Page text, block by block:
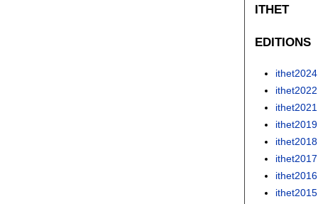
ITHET
EDITIONS
ithet2024
ithet2022
ithet2021
ithet2019
ithet2018
ithet2017
ithet2016
ithet2015